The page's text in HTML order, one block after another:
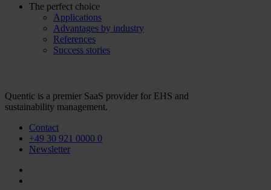
The perfect choice
Applications
Advantages by industry
References
Success stories
Quentic is a premier SaaS provider for EHS and
sustainability management.
Contact
+49 30 921 0000 0
Newsletter